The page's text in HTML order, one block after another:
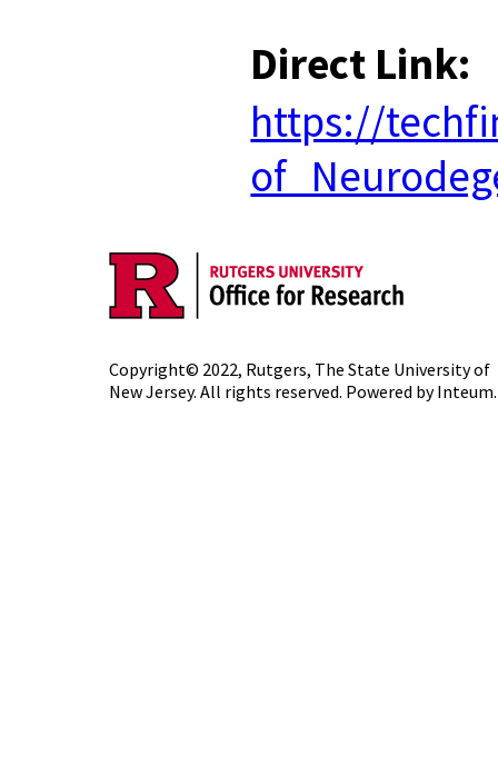
Direct Link:
https://
Copyright© 2022, Rutgers, The State University of
New Jersey. All rights reserved. Powered byInteum.